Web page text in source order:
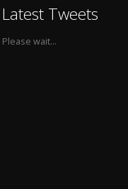
Latest Tweets
Please wait...